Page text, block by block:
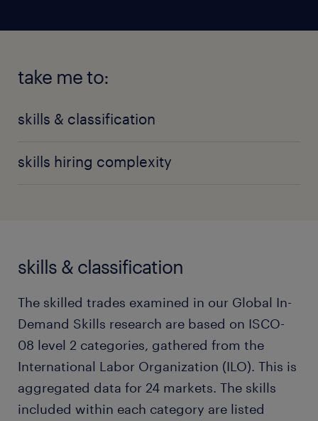
take me to:
skills & classification
skills hiring complexity
skills & classification
The skilled trades examined in our Global In-
Demand Skills research are based on ISCO-
08 level 2 categories, gathered from the
International Labor Organization (ILO). This is
aggregated data for 24 markets. The skills
included within each category are listed